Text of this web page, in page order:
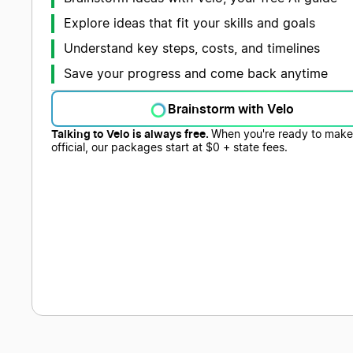
Explore ideas that fit your skills and goals
Understand key steps, costs, and timelines
Save your progress and come back anytime
Brainstorm with Velo
Talking to Velo is always free. When you're ready to
official, our packages start at $0 + state fees.